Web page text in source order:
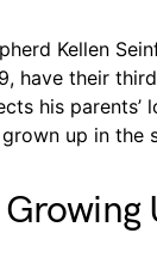
Kellen
have their
his parents’
grown up in the